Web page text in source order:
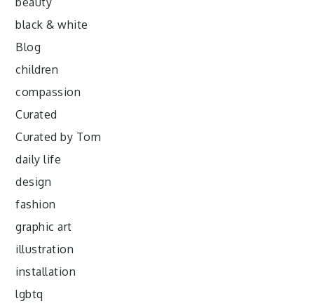
black & white
Blog
children
compassion
Curated
Curated by Tom
daily life
design
fashion
graphic art
illustration
installation
lgbtq